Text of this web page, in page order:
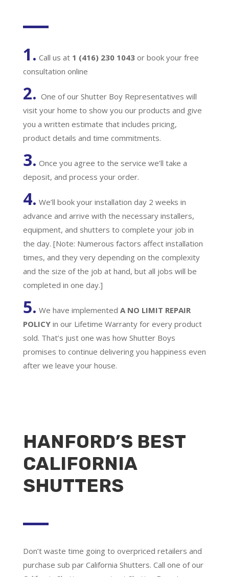
1. Call us at 1 (416) 230 1043 or book your free
consultation online
2. One of our Shutter Boy Representatives will
visit your home to show you our products and give
you a written estimate that includes pricing,
product details and time commitments.
3. Once you agree to the service we’ll take a
deposit, and process your order.
4. We’ll book your installation day 2 weeks in
advance and arrive with the necessary installers,
equipment, and shutters to complete your job in
the day. [Note: Numerous factors affect installation
times, and they very depending on the complexity
and the size of the job at hand, but all jobs will be
completed in one day.]
5. We have implemented A NO LIMIT REPAIR
POLICY in our Lifetime Warranty for every product
sold. That’s just one was how Shutter Boys
promises to continue delivering you happiness even
after we leave your house.
HANFORD’S BEST
CALIFORNIA
SHUTTERS
Don’t waste time going to overpriced retailers and
purchase sub par California Shutters. Call one of our